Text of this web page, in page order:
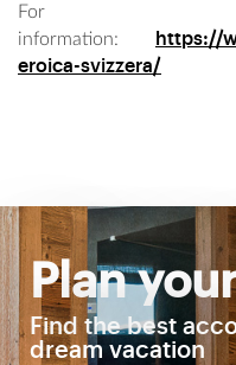
For
information: https://
eroica-svizzera/
Plan
Find the best
dream vacation